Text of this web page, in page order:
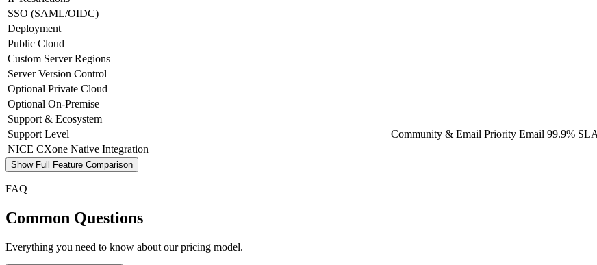
SSO (SAML/OIDC)
Deployment
Public Cloud
Custom Server Regions
Server Version Control
Optional Private Cloud
Optional On-Premise
Support & Ecosystem
Support Level
Community & Email Priority Email 99.9%
NICE CXone Native Integration
Show Full Feature Comparison
FAQ
Common Questions
Everything you need to know about our pricing model.